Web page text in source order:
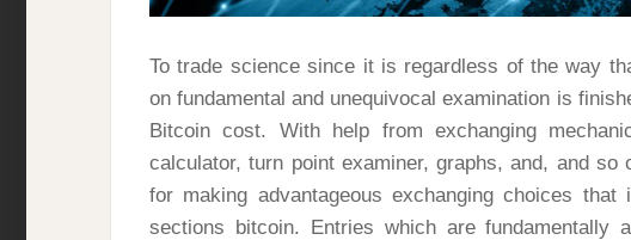
To trade science since it is regardless of the way
on fundamental and unequivocal examination is
Bitcoin cost. With help from exchanging
calculator, turn point examiner, graphs, and, and so
for making advantageous exchanging choices
sections bitcoin. Entries which are fundamentally